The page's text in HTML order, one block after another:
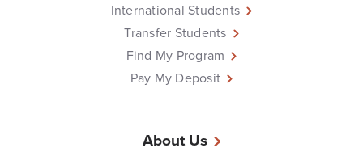
International Students
Transfer Students
Find My Program
Pay My Deposit
About Us